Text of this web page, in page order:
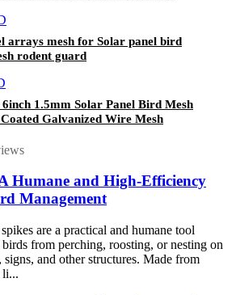
arrays mesh for Solar panel bird
rodent guard
6inch 1.5mm Solar Panel Bird Mesh
Galvanized Wire Mesh
Humane and High-Efficiency
Management
are a practical and humane tool
birds from perching, roosting, or nesting on
and other structures. Made from
li...